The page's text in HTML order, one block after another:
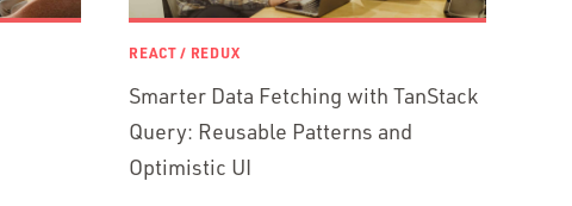
REACT / REDUX
Smarter Data Fetching with TanStack
Query: Reusable Patterns and
Optimistic UI